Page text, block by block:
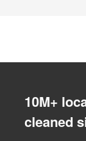
10M+
cleaned